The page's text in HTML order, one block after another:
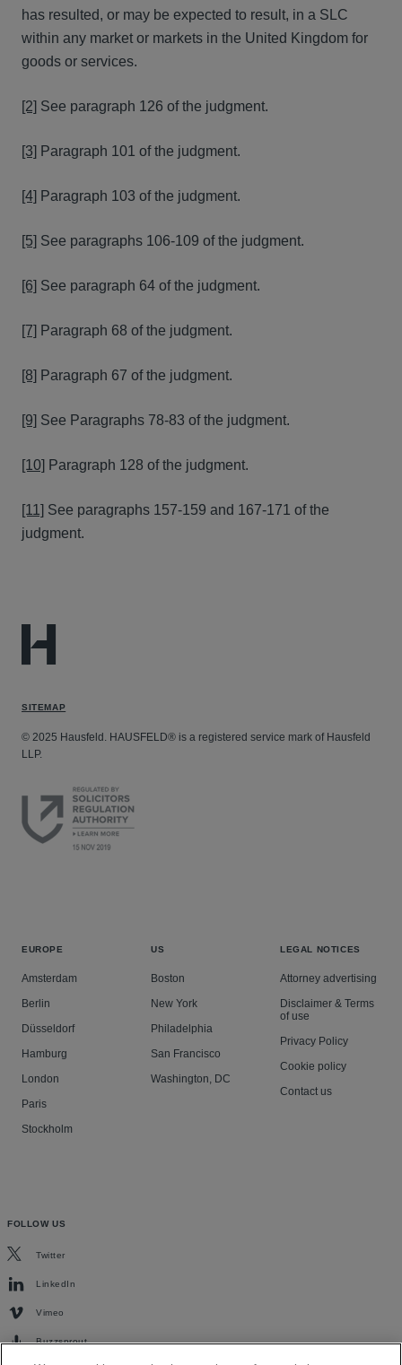
has resulted, or may be expected to result, in a SLC
within any market or markets in the United Kingdom for
goods or services.
[2] See paragraph 126 of the judgment.
[3] Paragraph 101 of the judgment.
[4] Paragraph 103 of the judgment.
[5] See paragraphs 106-109 of the judgment.
[6] See paragraph 64 of the judgment.
[7] Paragraph 68 of the judgment.
[8] Paragraph 67 of the judgment.
[9] See Paragraphs 78-83 of the judgment.
[10] Paragraph 128 of the judgment.
[11] See paragraphs 157-159 and 167-171 of the
judgment.
SITEMAP
© 2025 Hausfeld. HAUSFELD® is a registered service mark of Hausfeld
LLP.
EUROPE
Amsterdam
Berlin
Düsseldorf
Hamburg
London
Paris
Stockholm
US
Boston
New York
Philadelphia
San Francisco
Washington, DC
LEGAL NOTICES
Attorney advertising
Disclaimer & Terms
of use
Privacy Policy
Cookie policy
Contact us
FOLLOW US
Twitter
LinkedIn
Vimeo
Buzzsprout